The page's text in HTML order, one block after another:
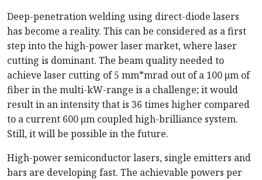
Deep-penetration welding using direct-diode lasers
has become a reality. This can be considered as a first
step into the high-power laser market, where laser
cutting is dominant. The beam quality needed to
achieve laser cutting of 5 mm*mrad out of a 100 µm of
fiber in the multi-kW-range is a challenge; it would
result in an intensity that is 36 times higher compared
to a current 600 µm coupled high-brilliance system.
Still, it will be possible in the future.
High-power semiconductor lasers, single emitters and
bars are developing fast. The achievable powers per